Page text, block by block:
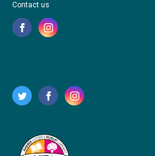
Contact us